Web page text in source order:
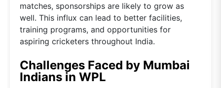
matches, sponsorships are likely to grow as
well. This influx can lead to better facilities,
training programs, and opportunities for
aspiring cricketers throughout India.
Challenges Faced by Mumbai
Indians in WPL